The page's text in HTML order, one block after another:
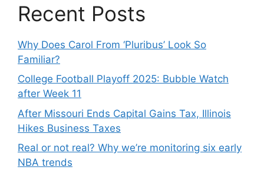
Recent Posts
Why Does Carol From ‘Pluribus’ Look So
Familiar?
College Football Playoff 2025: Bubble Watch
after Week 11
After Missouri Ends Capital Gains Tax, Illinois
Hikes Business Taxes
Real or not real? Why we’re monitoring six early
NBA trends